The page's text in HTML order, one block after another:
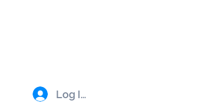
Log In